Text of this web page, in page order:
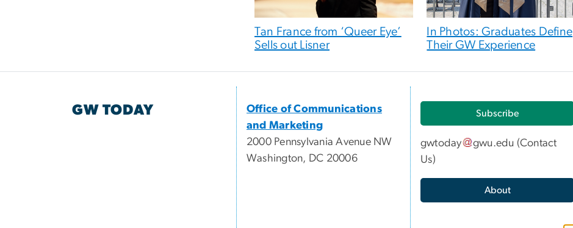
Tan France from ‘Queer Eye’
Sells out Lisner
In Photos: Graduates Define
Their GW Experience
GW TODAY
Office of Communications
and Marketing
2000 Pennsylvania Avenue NW
Washington, DC 20006
Subscribe
gwtoday gwu.edu (Contact
Us)
About